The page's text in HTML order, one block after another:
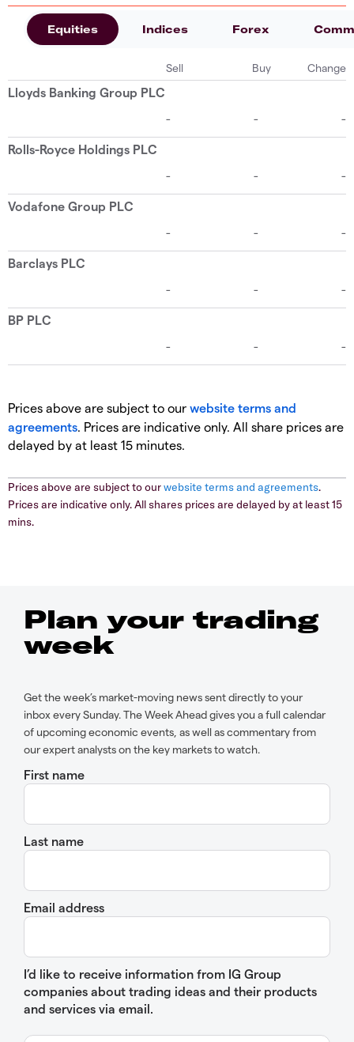
Equities Indices Forex
Prices above are subject to our website terms and
agreements . Prices are indicative only. All share prices are
delayed by at least 15 minutes.
Prices above are subject to ourwebsite terms and agreements.
Prices are indicative only. All shares prices are delayed by at least 15
mins.
Plan your trading
week
Get the week’s market-moving news sent directly to your
inbox every Sunday. The Week Ahead gives you a full calendar
of upcoming economic events, as well as commentary from
our expert analysts on the key markets to watch.
First name
Last name
Email address
I’d like to receive information from IG Group
companies about trading ideas and their products
and services via email.